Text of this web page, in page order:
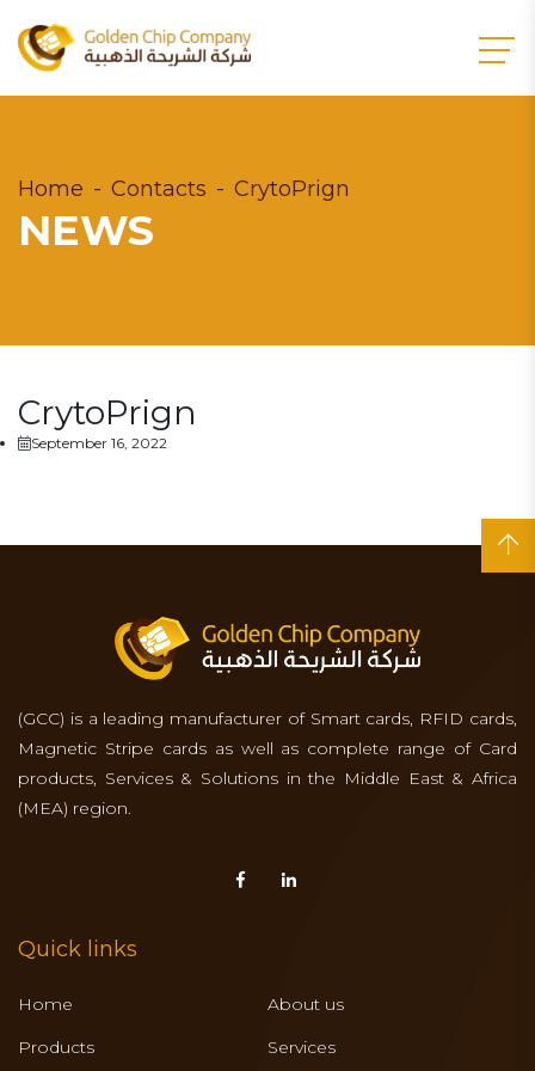
Home Contacts CrytoPrign
NEWS
CrytoPrign
September 16, 2022
(GCC) is a leading manufacturer of Smart cards, RFID cards,
Magnetic Stripe cards as well as complete range of Card
products, Services & Solutions in the Middle East & Africa
(MEA) region.
Quick links
Home
About us
Products
Services